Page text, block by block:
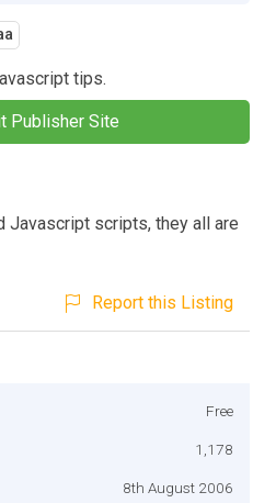
tips.
Publisher Site
Javascript scripts, they all are
Report this Listing
Free
1,178
8th August 2006